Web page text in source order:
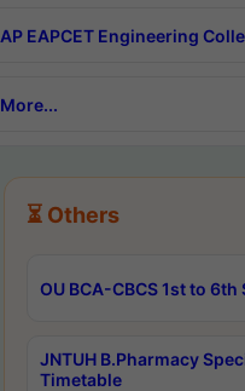
AP EAPCET Engineering
More...
⏳ Others
OU BCA-CBCS 1st to
JNTUH B.Pharmacy
Timetable